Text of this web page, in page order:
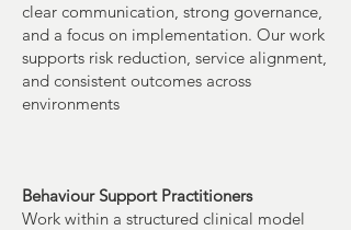
clear communication, strong governance,
and a focus on implementation. Our work
supports risk reduction, service alignment,
and consistent outcomes across
environments
Behaviour Support Practitioners
Work within a structured clinical model